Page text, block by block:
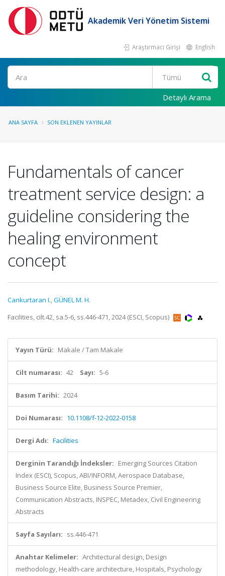
Akademik Veri Yönetim Sistemi
Araştırmacı Girişi English
Ara
Detaylı Arama
ANA SAYFA SON EKLENEN YAYINLAR
Fundamentals of cancer
treatment service design: a
guideline considering the
healing environment
concept
Cankurtaran I.,GÜNEL M. H.
Facilities, cilt.42, sa.5-6, ss.446-471, 2024 (ESCI, Scopus)
Yayın Türü: Makale / Tam Makale
Cilt numarası: 42 Sayı: 5-6
Basım Tarihi: 2024
Doi Numarası: 10.1108/f-12-2022-0158
Dergi Adı: Facilities
Derginin Tarandığı İndeksler: Emerging Sources Citation
Index (ESCI), Scopus, ABI/INFORM, Aerospace Database,
Business Source Elite, Business Source Premier,
Communication Abstracts, INSPEC, Metadex, Civil Engineering
Abstracts
Sayfa Sayıları: ss.446-471
Anahtar Kelimeler: Architectural design, Design
methodology, Health-care architecture, Hospitals, Psychology